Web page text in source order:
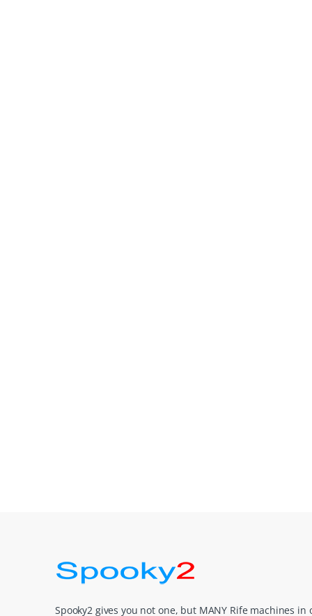
Spooky2 gives you not one, but MANY Rife machines in